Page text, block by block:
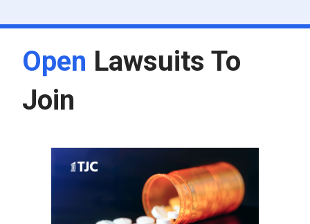
Open Lawsuits To
Join